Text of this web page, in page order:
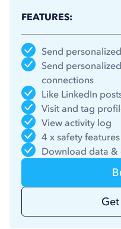
FEATURES:
Send
Send
connections
Like LinkedIn
Visit and tag
View activity log
4 x safety features
Download data &